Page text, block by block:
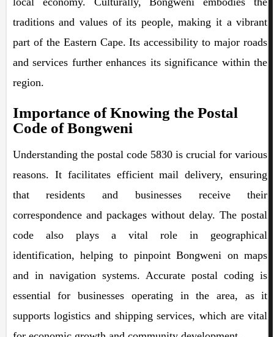
traditions and values of its people, making it a vibrant
part of the Eastern Cape. Its accessibility to major roads
and services further enhances its significance within the
region.
Importance of Knowing the Postal
Code of Bongweni
Understanding the postal code 5830 is crucial for various
reasons. It facilitates efficient mail delivery, ensuring
that residents and businesses receive their
correspondence and packages without delay. The postal
code also plays a vital role in geographical
identification, helping to pinpoint Bongweni on maps
and in navigation systems. Accurate postal coding is
essential for businesses operating in the area, as it
supports logistics and shipping services, which are vital